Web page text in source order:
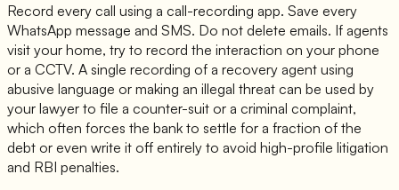
Record every call using a call-recording app. Save every
WhatsApp message and SMS. Do not delete emails. If agents
visit your home, try to record the interaction on your phone
or a CCTV. A single recording of a recovery agent using
abusive language or making an illegal threat can be used by
your lawyer to file a counter-suit or a criminal complaint,
which often forces the bank to settle for a fraction of the
debt or even write it off entirely to avoid high-profile litigation
and RBI penalties.